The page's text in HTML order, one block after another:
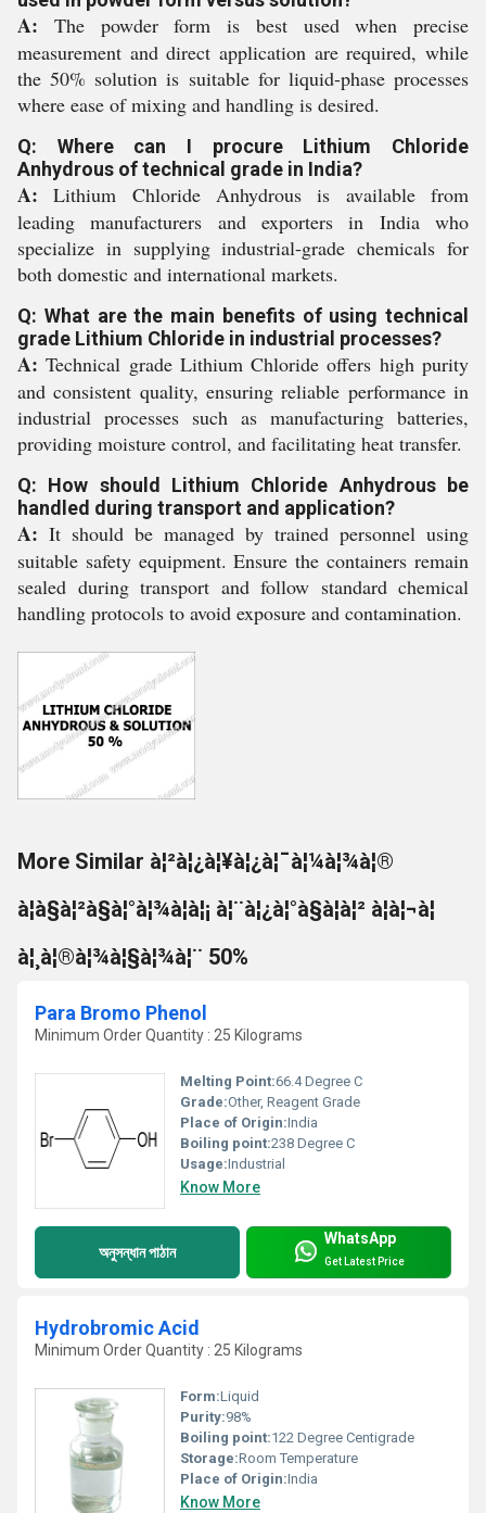
A: The powder form is best used when precise
measurement and direct application are required, while
the 50% solution is suitable for liquid-phase processes
where ease of mixing and handling is desired.
Q: Where can I procure Lithium Chloride
Anhydrous of technical grade in India?
A: Lithium Chloride Anhydrous is available from
leading manufacturers and exporters in India who
specialize in supplying industrial-grade chemicals for
both domestic and international markets.
Q: What are the main benefits of using technical
grade Lithium Chloride in industrial processes?
A: Technical grade Lithium Chloride offers high purity
and consistent quality, ensuring reliable performance in
industrial processes such as manufacturing batteries,
providing moisture control, and facilitating heat transfer.
Q: How should Lithium Chloride Anhydrous be
handled during transport and application?
A: It should be managed by trained personnel using
suitable safety equipment. Ensure the containers remain
sealed during transport and follow standard chemical
handling protocols to avoid exposure and contamination.
More Similar à¦²à¦¿à¦¥à¦¿à¦¯à¦¼à¦¾à¦®
à¦à§à¦²à§à¦°à¦¾à¦à¦¡ à¦¨à¦¿à¦°à§à¦à¦² à¦à¦¬à¦
à¦¸à¦®à¦¾à¦§à¦¾à¦¨ 50%
Para Bromo Phenol
Minimum Order Quantity : 25 Kilograms
Melting Point:66.4 Degree C
Grade:Other, Reagent Grade
Place of Origin:India
Boiling point:238 Degree C
Usage:Industrial
Know More
অনুসন্ধান পাঠান
WhatsApp
Get Latest Price
Hydrobromic Acid
Minimum Order Quantity : 25 Kilograms
Form:Liquid
Purity:98%
Boiling point:122 Degree Centigrade
Storage:Room Temperature
Place of Origin:India
Know More